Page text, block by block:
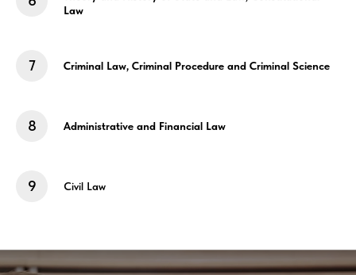
Law
Criminal Law, Criminal Procedure and Criminal Science
Administrative and Financial Law
Civil Law